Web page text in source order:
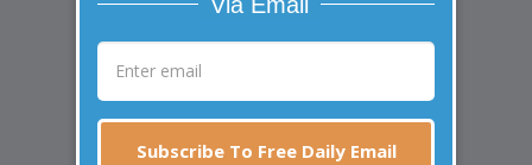
Subscribe To Free Daily Email